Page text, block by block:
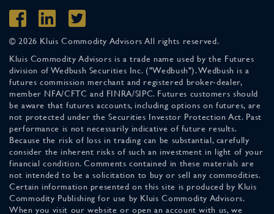
© 2026 Kluis Commodity Advisors All rights reserved.
Kluis Commodity Advisors is a trade name used by the Futures
division of Wedbush Securities Inc. ("Wedbush"). Wedbush is a
futures commission merchant and registered broker-dealer,
member NFA/CFTC and FINRA/SIPC. Futures customers should
be aware that futures accounts, including options on futures, are
not protected under the Securities Investor Protection Act. Past
performance is not necessarily indicative of future results.
Because the risk of loss in trading can be substantial, carefully
consider the inherent risks of such an investment in light of your
financial condition. Comments contained in these materials are
not intended to be a solicitation to buy or sell any commodities.
Certain information presented on this site is produced by Kluis
Commodity Publishing for use by Kluis Commodity Advisors.
When you visit our website or open an account with us, we